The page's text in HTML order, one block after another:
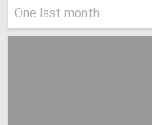
One last month